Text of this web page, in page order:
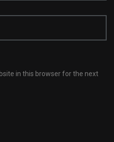
in this browser for the next